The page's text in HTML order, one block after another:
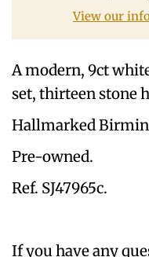
View our
A modern, 9ct
set, thirteen stone
Hallmarked
Pre-owned.
Ref. SJ47965c.
If you have any